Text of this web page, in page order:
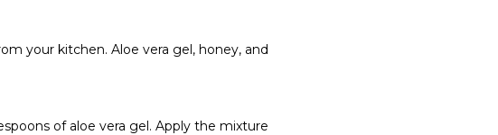
your kitchen. Aloe vera gel, honey, and
of aloe vera gel. Apply the mixture